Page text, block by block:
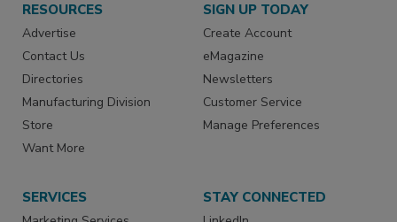
RESOURCES
Advertise
Contact Us
Directories
Manufacturing Division
Store
Want More
SIGN UP TODAY
Create Account
eMagazine
Newsletters
Customer Service
Manage Preferences
SERVICES STAY CONNECTED